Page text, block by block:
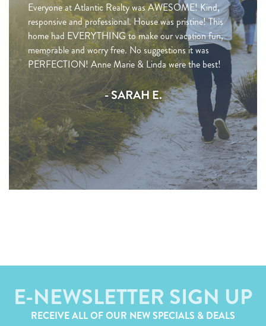
Everyone at Atlantic Realty was AWESOME! Kind,
responsive and professional. House was pristine! This
home had EVERYTHING to make our vacation fun,
memorable and worry free. No suggestions it was
PERFECTION! Anne Marie & Linda were the best!
- SARAH E.
E-NEWSLETTER SIGN UP
RECEIVE ALL OF OUR NEW SPECIALS & DEALS